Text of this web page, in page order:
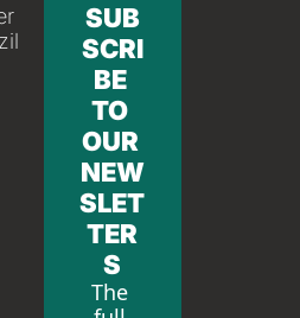
SUB
SCRI
BE
TO
OUR
NEW
SLET
TER
S
The